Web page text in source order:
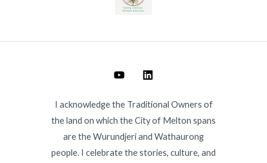
I acknowledge the Traditional Owners of
the land on which the City of Melton spans
are the Wurundjeri and Wathaurong
people. I celebrate the stories, culture, and